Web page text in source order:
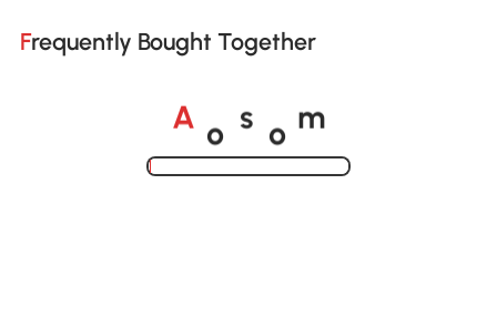
Frequently Bought Together
A o s o m